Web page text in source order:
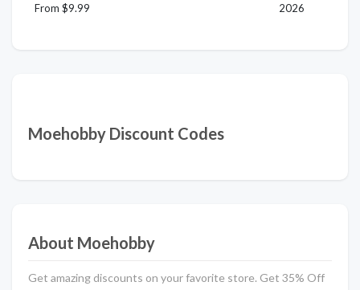
From $9.99
2026
Moehobby Discount Codes
About Moehobby
Get amazing discounts on your favorite store. Get 35% Off